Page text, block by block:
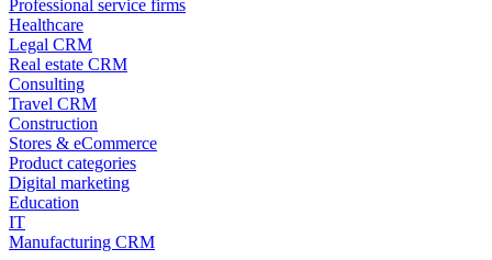
Professional service firms
Healthcare
Legal CRM
Real estate CRM
Consulting
Travel CRM
Construction
Stores & eCommerce
Product categories
Digital marketing
Education
IT
Manufacturing CRM